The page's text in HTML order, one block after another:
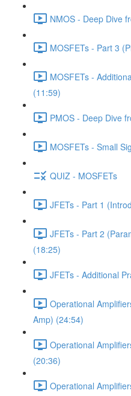
NMOS - Deep Dive
MOSFETs - Part 3
MOSFETs -
(11:59)
PMOS - Deep Dive
MOSFETs - Small
QUIZ - MOSFETs
JFETs - Part 1
JFETs - Part 2
(18:25)
JFETs - Additional
Operational
Amp) (24:54)
Operational
(20:36)
Operational